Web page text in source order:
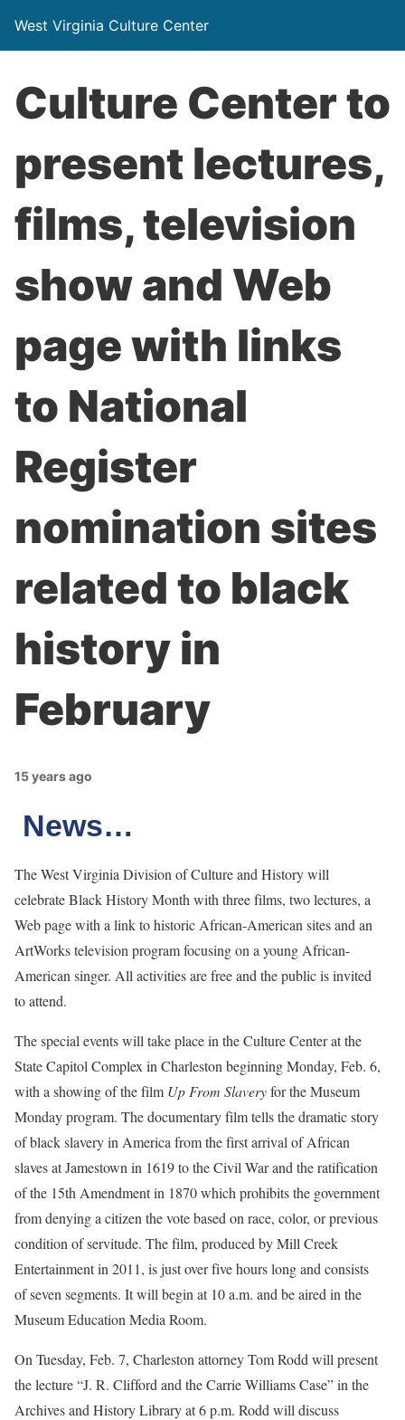
West Virginia Culture Center
Culture Center to
present lectures,
films, television
show and Web
page with links
to National
Register
nomination sites
related to black
history in
February
15 years ago
News…
The West Virginia Division of Culture and History will
celebrate Black History Month with three films, two lectures, a
Web page with a link to historic African-American sites and an
ArtWorks television program focusing on a young African-
American singer. All activities are free and the public is invited
to attend.
The special events will take place in the Culture Center at the
State Capitol Complex in Charleston beginning Monday, Feb. 6,
with a showing of the film Up From Slaveryfor the Museum
Monday program. The documentary film tells the dramatic story
of black slavery in America from the first arrival of African
slaves at Jamestown in 1619 to the Civil War and the ratification
of the 15th Amendment in 1870 which prohibits the government
from denying a citizen the vote based on race, color, or previous
condition of servitude. The film, produced by Mill Creek
Entertainment in 2011, is just over five hours long and consists
of seven segments. It will begin at 10 a.m. and be aired in the
Museum Education Media Room.
On Tuesday, Feb. 7, Charleston attorney Tom Rodd will present
the lecture “J. R. Clifford and the Carrie Williams Case” in the
Archives and History Library at 6 p.m. Rodd will discuss